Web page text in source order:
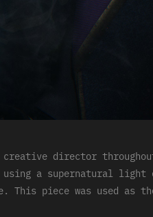
director
using a supernatural
piece was used as